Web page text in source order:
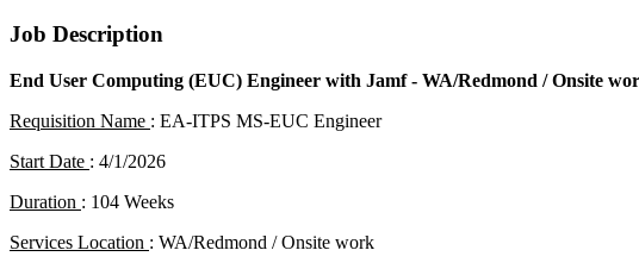
Job Description
End User Computing (EUC) Engineer with Jamf- WA/Redmond /Onsite
Requisition Name : EA-ITPS MS-EUC Engineer
Start Date : 4/1/2026
Duration : 104 Weeks
Services Location : WA/Redmond / Onsite work